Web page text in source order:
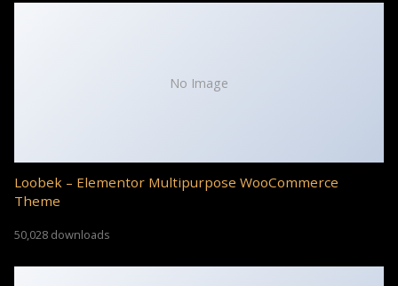
No Image
Loobek – Elementor Multipurpose WooCommerce
Theme
50,028 downloads